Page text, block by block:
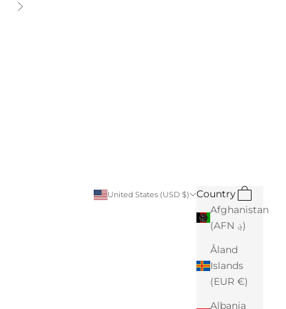
Next
United States (USD $)
Country
Afghanistan
(AFN ؋)
Åland
Islands
(EUR €)
Albania
Search
Cart